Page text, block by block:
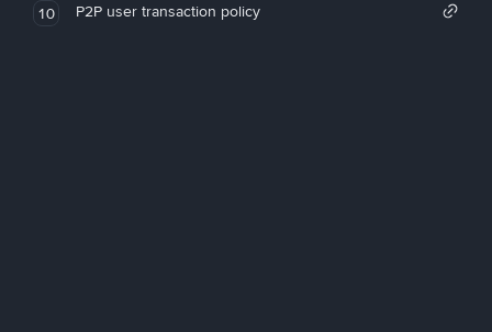
10 P2P user transaction policy